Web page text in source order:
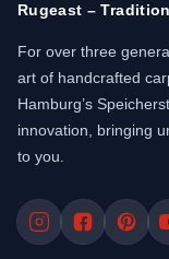
Rugeast –
For over three
art of handcrafted
Hamburg’s
innovation, bringing
to you.